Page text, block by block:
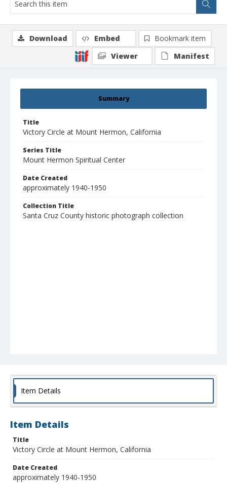
Summary
Title
Victory Circle at Mount Hermon, California
Series Title
Mount Hermon Spiritual Center
Date Created
approximately 1940-1950
Collection Title
Santa Cruz County historic photograph collection
Download Embed
Bookmark item
Viewer
Manifest
Item Details
Item Details
Title
Victory Circle at Mount Hermon, California
Date Created
approximately 1940-1950